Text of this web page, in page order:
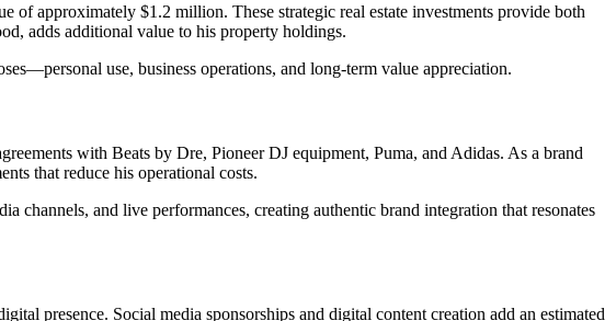
of approximately $1.2 million. These strategic real estate investments provide both
adds additional value to his property holdings.
use, business operations, and long-term value appreciation.
with Beats by Dre, Pioneer DJ equipment, Puma, and Adidas. As a brand
that reduce his operational costs.
channels, and live performances, creating authentic brand integration that resonates
presence. Social media sponsorships and digital content creation add an estimated